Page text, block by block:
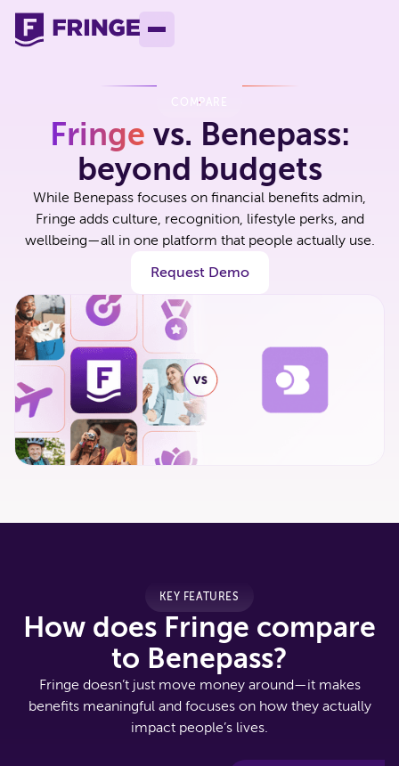
COMPARE
Fringe vs. Benepass:
beyond budgets
While Benepass focuses on financial benefits admin,
Fringe adds culture, recognition, lifestyle perks, and
wellbeing—all in one platform that people actually use.
Request Demo
KEY FEATURES
How does Fringe compare
to Benepass?
Fringe doesn’t just move money around—it makes
benefits meaningful and focuses on how they actually
impact people’s lives.